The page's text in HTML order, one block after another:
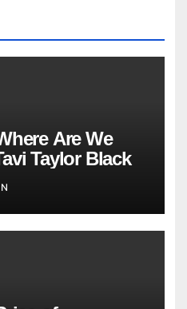
Are We
Taylor Black